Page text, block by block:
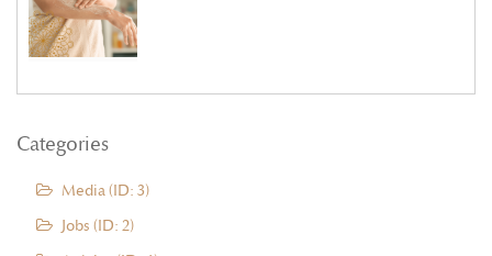
Categories
Media (ID: 3)
Jobs (ID: 2)